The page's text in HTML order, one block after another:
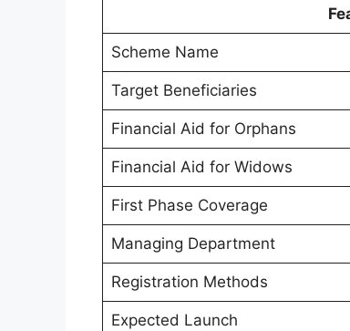
Scheme Name
Target Beneficiaries
Financial Aid for Orphans
Financial Aid for Widows
First Phase Coverage
Managing Department
Registration Methods
Expected Launch